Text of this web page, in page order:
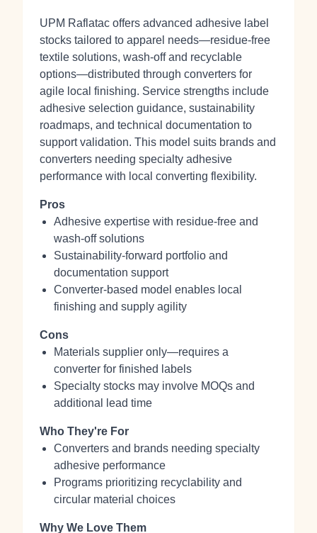
UPM Raflatac offers advanced adhesive label
stocks tailored to apparel needs—residue-free
textile solutions, wash-off and recyclable
options—distributed through converters for
agile local finishing. Service strengths include
adhesive selection guidance, sustainability
roadmaps, and technical documentation to
support validation. This model suits brands and
converters needing specialty adhesive
performance with local converting flexibility.
Pros
Adhesive expertise with residue-free and
wash-off solutions
Sustainability-forward portfolio and
documentation support
Converter-based model enables local
finishing and supply agility
Cons
Materials supplier only—requires a
converter for finished labels
Specialty stocks may involve MOQs and
additional lead time
Who They're For
Converters and brands needing specialty
adhesive performance
Programs prioritizing recyclability and
circular material choices
Why We Love Them